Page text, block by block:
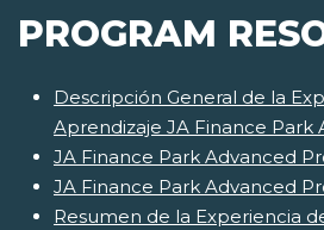
PROGRAM
Descripción General de la
Aprendizaje JA Finance Park
JA Finance Park Advanced
JA Finance Park Advanced
Resumen de la Experiencia